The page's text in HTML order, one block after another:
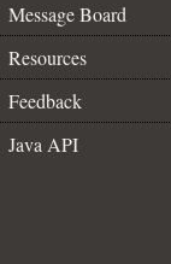
Message Board
Resources
Feedback
Java API